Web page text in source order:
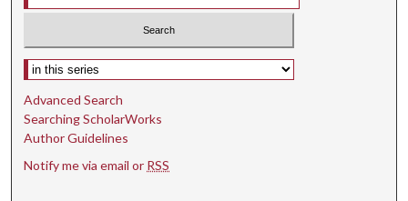
Select context to search:
Advanced Search
Searching ScholarWorks
Author Guidelines
Notify me via email or RSS